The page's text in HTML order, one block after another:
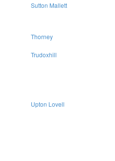
Sutton Mallett
Thorney
Trudoxhill
Upton Lovell